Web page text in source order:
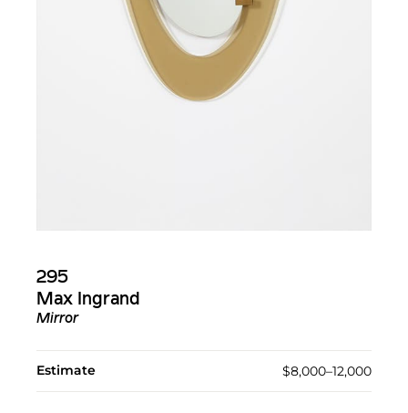
295
Max Ingrand
Mirror
Estimate $8,000–12,000